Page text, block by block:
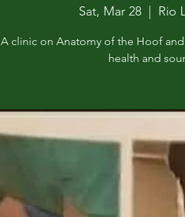
Sat, Mar 28 Rio
A clinic on Anatomy of the Hoof
health and